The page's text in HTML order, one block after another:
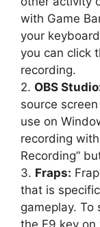
with Game
your
you can click
recording.
2. OBS
source
use on
recording
Recording”
3. Fraps:
that is
gameplay.